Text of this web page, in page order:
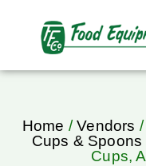
Home /Vendors
Cups & Spoons
Cups,